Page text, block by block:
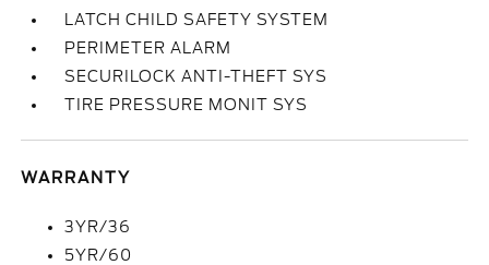
LATCH CHILD SAFETY SYSTEM
PERIMETER ALARM
SECURILOCK ANTI-THEFT SYS
TIRE PRESSURE MONIT SYS
WARRANTY
3YR/36
5YR/60